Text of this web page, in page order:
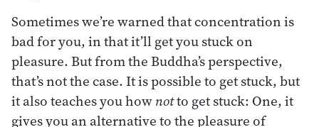
Sometimes we’re warned that concentration is
bad for you, in that it’ll get you stuck on
pleasure. But from the Buddha’s perspective,
that’s not the case. It is possible to get stuck, but
it also teaches you hownotto get stuck: One, it
gives you an alternative to the pleasure of